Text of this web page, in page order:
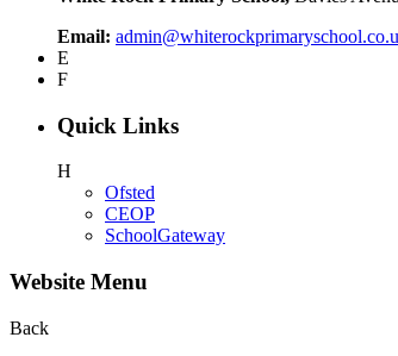
Email:
E
F
Quick Links
H
Ofsted
CEOP
SchoolGateway
Website Menu
Back